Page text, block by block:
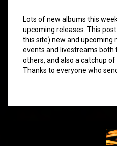
Lots of new albums this
upcoming releases. This
this site) new and upcoming
events and livestreams both
others, and also a catchup of
Thanks to everyone who